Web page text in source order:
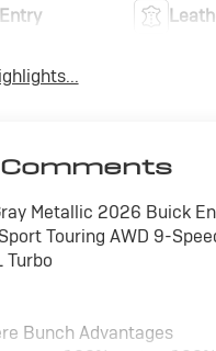
Comments
Metallic 2026 Buick
Touring AWD 9-
Turbo
Bunch Advantages